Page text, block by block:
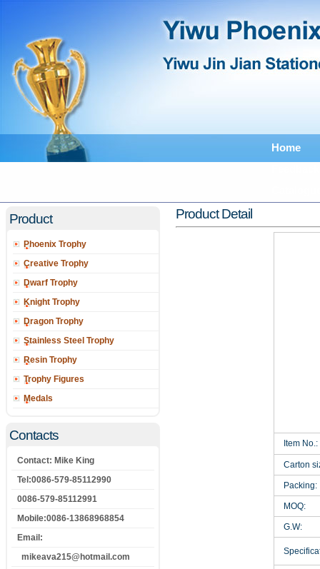
Home
Product
Phoenix Trophy
Creative Trophy
Dwarf Trophy
Knight Trophy
Dragon Trophy
Stainless Steel Trophy
Resin Trophy
Trophy Figures
Medals
Contacts
Contact: Mike King
Tel:0086-579-85112990
0086-579-85112991
Mobile:0086-13868968854
Email:
mikeava215@hotmail.com
Product Detail
Item No.:
Carton
Packing:
MOQ:
G.W: